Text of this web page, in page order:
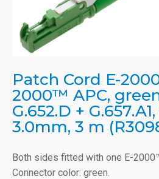
Patch Cord E-
2000™ APC,
G.652.D +
3.0mm, 3 m
Both sides fitted with one E-
Connector color: green.